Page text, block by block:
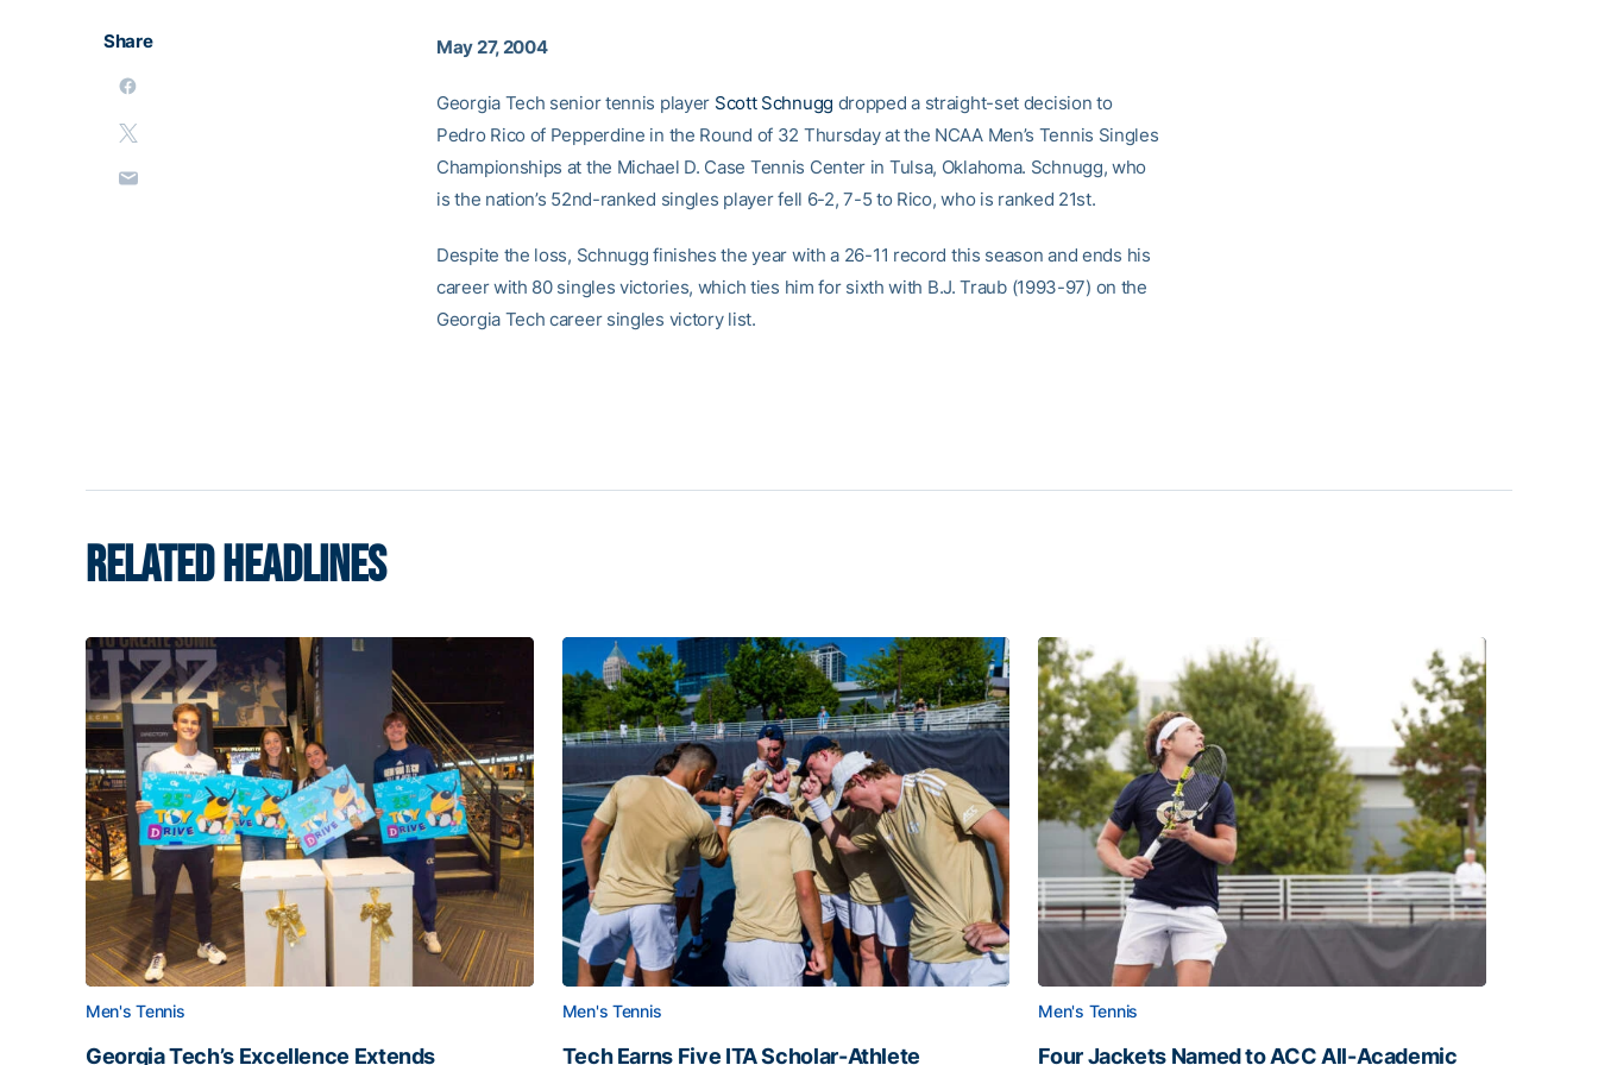
Share May 27, 2004
Georgia Tech senior tennis player Scott Schnugg dropped a straight-set decision to
Pedro Rico of Pepperdine in the Round of 32 Thursday at the NCAA Men’s Tennis Singles
Championships at the Michael D. Case Tennis Center in Tulsa, Oklahoma. Schnugg, who
is the nation’s 52nd-ranked singles player fell 6-2, 7-5 to Rico, who is ranked 21st.
Despite the loss, Schnugg finishes the year with a 26-11 record this season and ends his
career with 80 singles victories, which ties him for sixth with B.J. Traub (1993-97) on the
Georgia Tech career singles victory list.
RELATED HEADLINES
Men's Tennis
Georgia Tech’s Excellence Extends
Men's Tennis
Tech Earns Five ITA Scholar-Athlete
Men's Tennis
Four Jackets Named to ACC All-Academic